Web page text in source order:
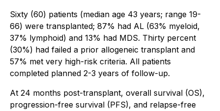
Sixty (60) patients (median age 43 years; range 19-
66) were transplanted; 87% had AL (63% myeloid,
37% lymphoid) and 13% had MDS. Thirty percent
(30%) had failed a prior allogeneic transplant and
57% met very high-risk criteria. All patients
completed planned 2-3 years of follow-up.
At 24 months post-transplant, overall survival (OS),
progression-free survival (PFS), and relapse-free